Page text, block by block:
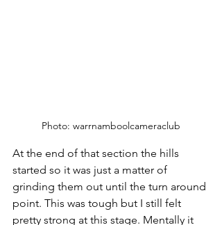
Photo: warrnamboolcameraclub
At the end of that section the hills
started so it was just a matter of
grinding them out until the turn around
point. This was tough but I still felt
pretty strong at this stage. Mentally it